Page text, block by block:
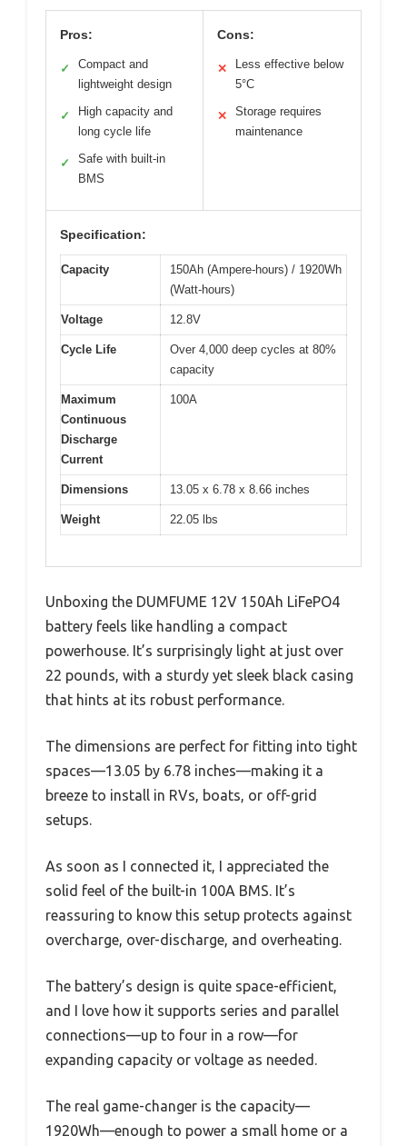
Pros:
✓
Compact and
lightweight design
✓
High capacity and
long cycle life
✓
Safe with built-in
BMS
Cons:
✕
Less effective below
5°C
✕
Storage requires
maintenance
Specification:
Capacity
150Ah (Ampere-hours) / 1920Wh
(Watt-hours)
Voltage 12.8V
Cycle Life
Over 4,000 deep cycles at 80%
capacity
Maximum
Continuous
Discharge
Current
100A
Dimensions 13.05 x 6.78 x 8.66 inches
Weight 22.05 lbs
Unboxing the DUMFUME 12V 150Ah LiFePO4
battery feels like handling a compact
powerhouse. It’s surprisingly light at just over
22 pounds, with a sturdy yet sleek black casing
that hints at its robust performance.
The dimensions are perfect for fitting into tight
spaces—13.05 by 6.78 inches—making it a
breeze to install in RVs, boats, or off-grid
setups.
As soon as I connected it, I appreciated the
solid feel of the built-in 100A BMS. It’s
reassuring to know this setup protects against
overcharge, over-discharge, and overheating.
The battery’s design is quite space-efficient,
and I love how it supports series and parallel
connections—up to four in a row—for
expanding capacity or voltage as needed.
The real game-changer is the capacity—
1920Wh—enough to power a small home or a